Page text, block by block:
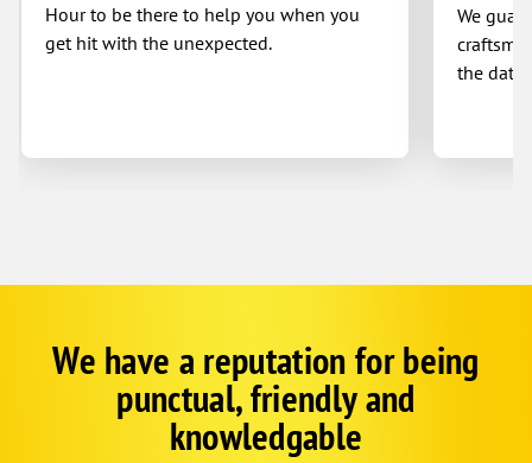
Hour to be there to help you when you
get hit with the unexpected.
We
the date
Google
SchemaWe have a reputation for being
punctual, friendly and
knowledgable